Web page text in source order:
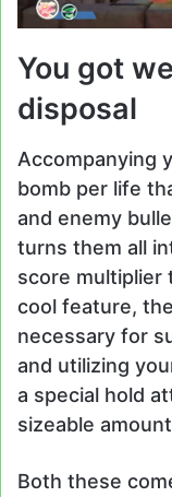
You got
disposal
Accompanying
bomb per life
and enemy
turns them all
score multiplier
cool feature,
necessary for
and utilizing
a special hold
sizeable
Both these